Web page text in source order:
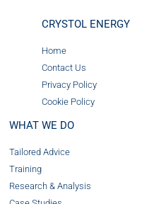
CRYSTOL ENERGY
Home
Contact Us
Privacy Policy
Cookie Policy
WHAT WE DO
Tailored Advice
Training
Research & Analysis